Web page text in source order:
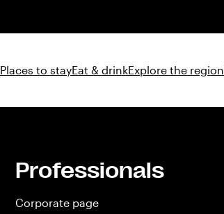
Places to stayEat & drinkExplore the region
Professionals
Corporate page